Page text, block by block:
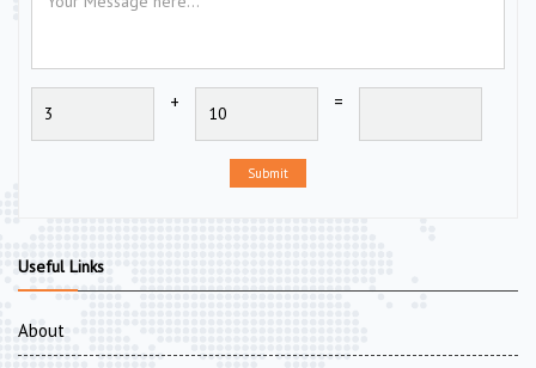
+ =
Submit
Useful Links
About